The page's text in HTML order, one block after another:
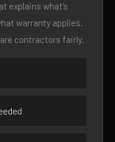
explains what’s
warranty applies.
contractors fairly.